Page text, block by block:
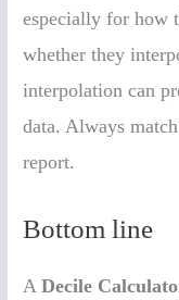
especially for how
whether they
interpolation can
data. Always
report.
Bottom line
ADecile